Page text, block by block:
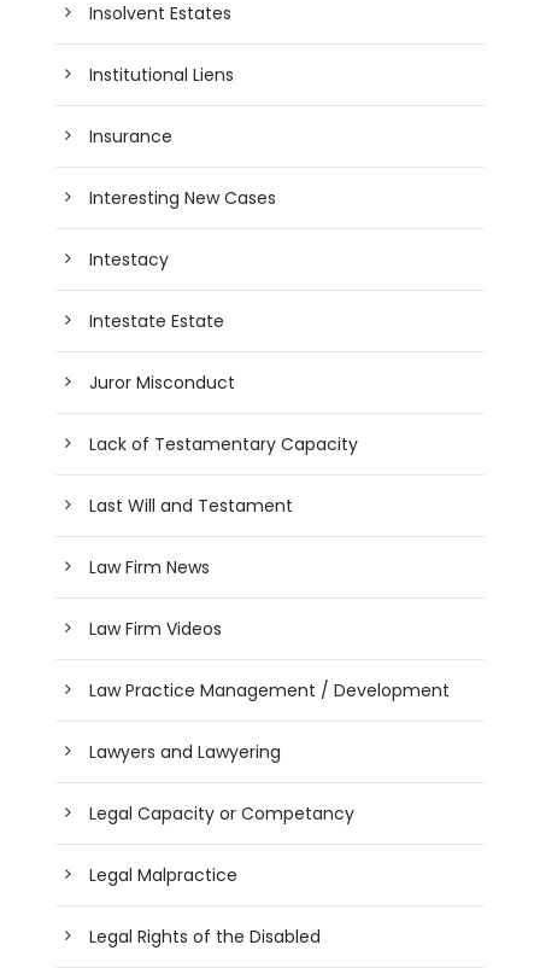
Insolvent Estates
Institutional Liens
Insurance
Interesting New Cases
Intestacy
Intestate Estate
Juror Misconduct
Lack of Testamentary Capacity
Last Will and Testament
Law Firm News
Law Firm Videos
Law Practice Management / Development
Lawyers and Lawyering
Legal Capacity or Competancy
Legal Malpractice
Legal Rights of the Disabled